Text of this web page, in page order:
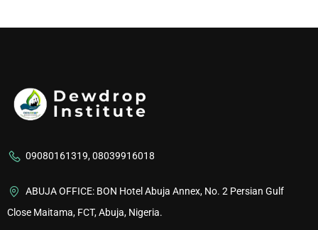
09080161319, 08039916018
ABUJA OFFICE: BON Hotel Abuja Annex, No. 2 Persian Gulf
Close Maitama, FCT, Abuja, Nigeria.